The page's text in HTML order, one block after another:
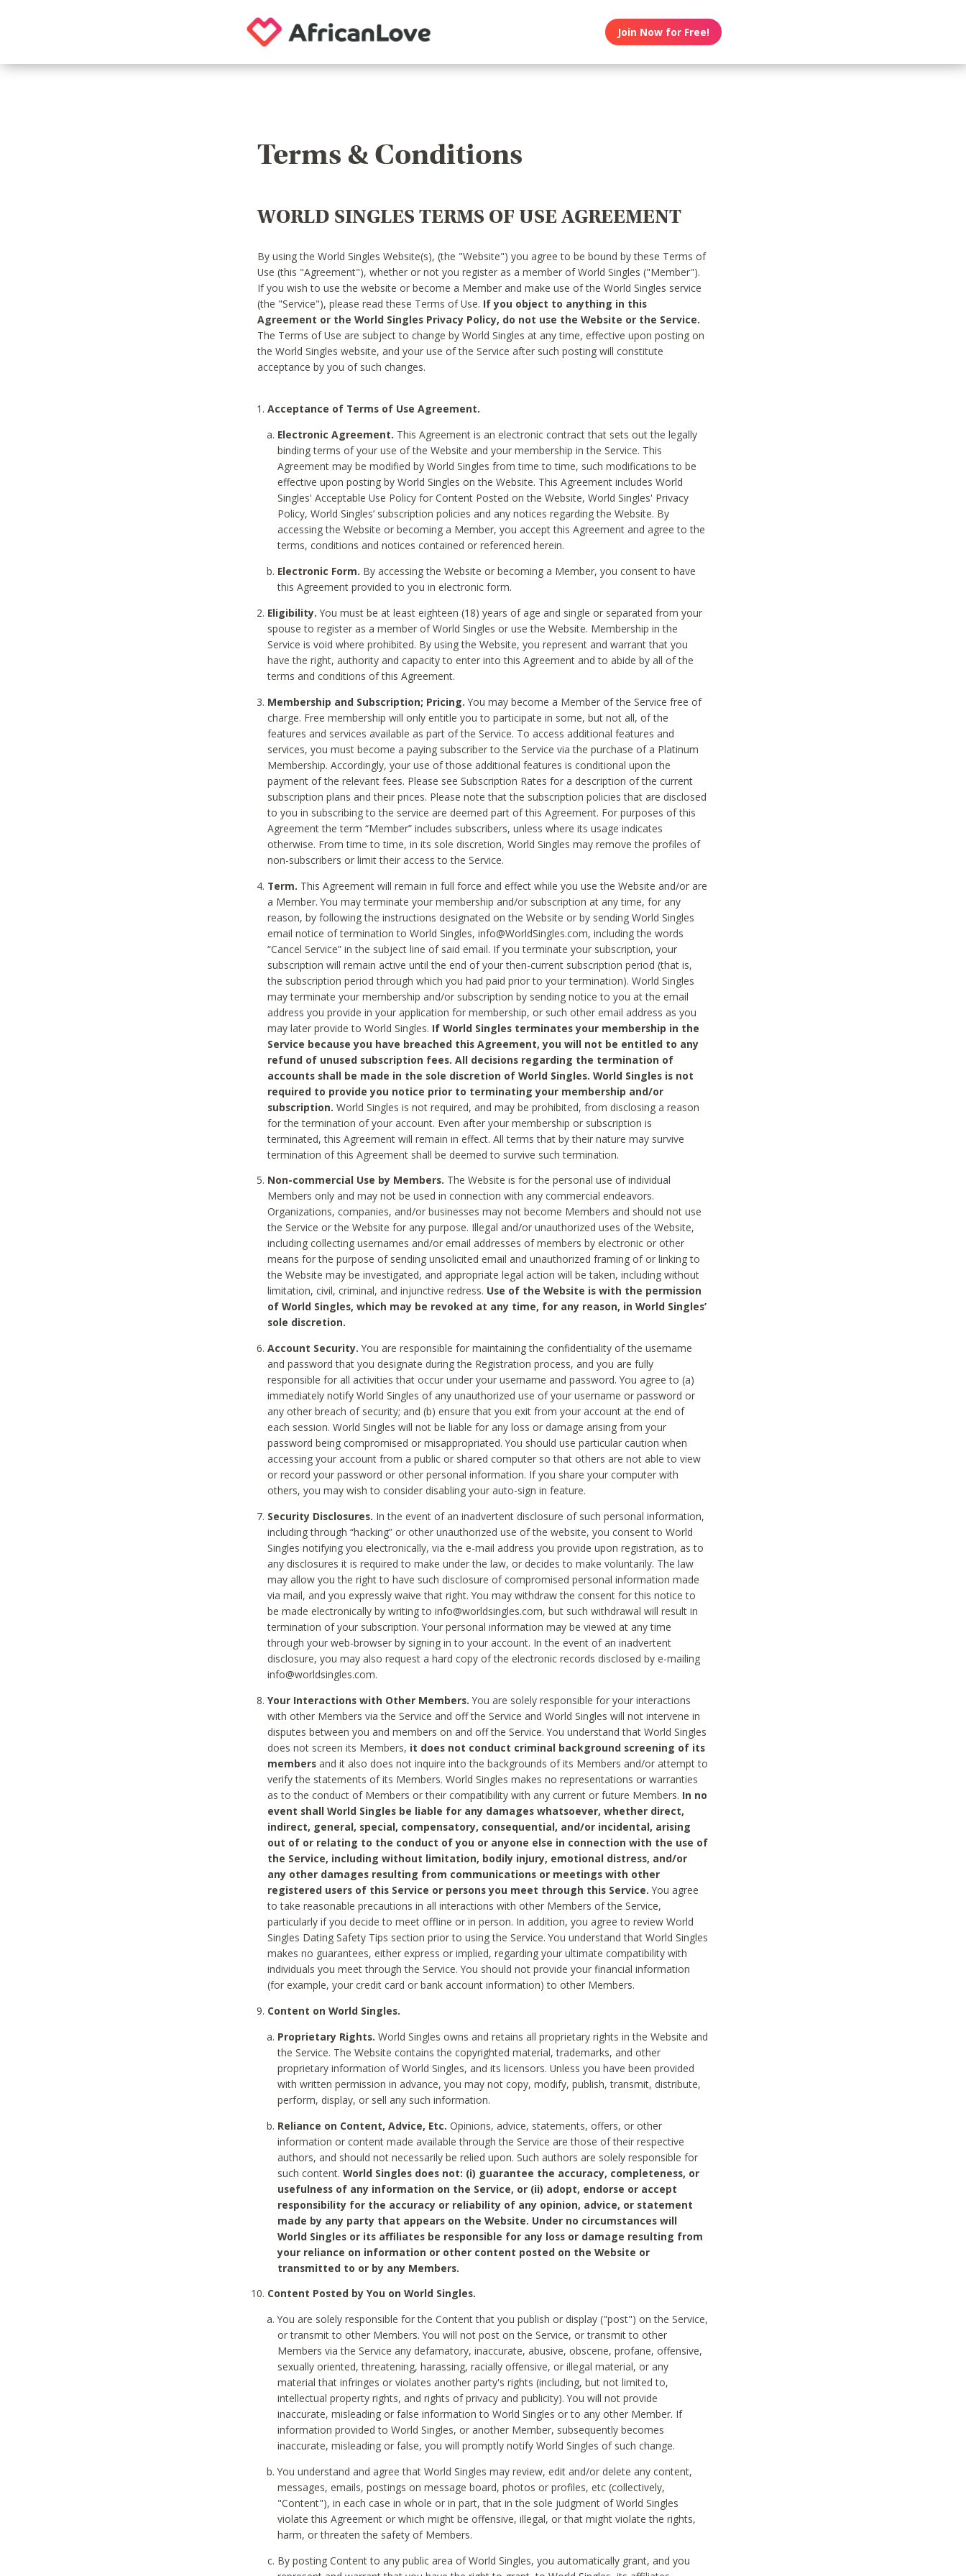
Join Now for Free!
Terms & Conditions
WORLD SINGLES TERMS OF USE AGREEMENT
By using the World Singles Website(s), (the "Website") you agree to be bound by these Terms of
Use (this "Agreement"), whether or not you register as a member of World Singles ("Member").
If you wish to use the website or become a Member and make use of the World Singles service
(the "Service"), please read these Terms of Use. If you object to anything in this
Agreement or the World Singles Privacy Policy, do not use the Website or the Service.
The Terms of Use are subject to change by World Singles at any time, effective upon posting on
the World Singles website, and your use of the Service after such posting will constitute
acceptance by you of such changes.
Acceptance of Terms of Use Agreement.
Electronic Agreement. This Agreement is an electronic contract that sets out the legally
binding terms of your use of the Website and your membership in the Service. This
Agreement may be modified by World Singles from time to time, such modifications to be
effective upon posting by World Singles on the Website. This Agreement includes World
Singles' Acceptable Use Policy for Content Posted on the Website, World Singles' Privacy
Policy, World Singles’ subscription policies and any notices regarding the Website. By
accessing the Website or becoming a Member, you accept this Agreement and agree to the
terms, conditions and notices contained or referenced herein.
Electronic Form. By accessing the Website or becoming a Member, you consent to have
this Agreement provided to you in electronic form.
Eligibility. You must be at least eighteen (18) years of age and single or separated from your
spouse to register as a member of World Singles or use the Website. Membership in the
Service is void where prohibited. By using the Website, you represent and warrant that you
have the right, authority and capacity to enter into this Agreement and to abide by all of the
terms and conditions of this Agreement.
Membership and Subscription; Pricing. You may become a Member of the Service free of
charge. Free membership will only entitle you to participate in some, but not all, of the
features and services available as part of the Service. To access additional features and
services, you must become a paying subscriber to the Service via the purchase of a Platinum
Membership. Accordingly, your use of those additional features is conditional upon the
payment of the relevant fees. Please see Subscription Rates for a description of the current
subscription plans and their prices. Please note that the subscription policies that are disclosed
to you in subscribing to the service are deemed part of this Agreement. For purposes of this
Agreement the term “Member” includes subscribers, unless where its usage indicates
otherwise. From time to time, in its sole discretion, World Singles may remove the profiles of
non-subscribers or limit their access to the Service.
Term. This Agreement will remain in full force and effect while you use the Website and/or are
a Member. You may terminate your membership and/or subscription at any time, for any
reason, by following the instructions designated on the Website or by sending World Singles
email notice of termination to World Singles, info@WorldSingles.com, including the words
“Cancel Service” in the subject line of said email. If you terminate your subscription, your
subscription will remain active until the end of your then-current subscription period (that is,
the subscription period through which you had paid prior to your termination). World Singles
may terminate your membership and/or subscription by sending notice to you at the email
address you provide in your application for membership, or such other email address as you
may later provide to World Singles. If World Singles terminates your membership in the
Service because you have breached this Agreement, you will not be entitled to any
refund of unused subscription fees. All decisions regarding the termination of
accounts shall be made in the sole discretion of World Singles. World Singles is not
required to provide you notice prior to terminating your membership and/or
subscription. World Singles is not required, and may be prohibited, from disclosing a reason
for the termination of your account. Even after your membership or subscription is
terminated, this Agreement will remain in effect. All terms that by their nature may survive
termination of this Agreement shall be deemed to survive such termination.
Non-commercial Use by Members. The Website is for the personal use of individual
Members only and may not be used in connection with any commercial endeavors.
Organizations, companies, and/or businesses may not become Members and should not use
the Service or the Website for any purpose. Illegal and/or unauthorized uses of the Website,
including collecting usernames and/or email addresses of members by electronic or other
means for the purpose of sending unsolicited email and unauthorized framing of or linking to
the Website may be investigated, and appropriate legal action will be taken, including without
limitation, civil, criminal, and injunctive redress. Use of the Website is with the permission
of World Singles, which may be revoked at any time, for any reason, in World Singles’
sole discretion.
Account Security. You are responsible for maintaining the confidentiality of the username
and password that you designate during the Registration process, and you are fully
responsible for all activities that occur under your username and password. You agree to (a)
immediately notify World Singles of any unauthorized use of your username or password or
any other breach of security; and (b) ensure that you exit from your account at the end of
each session. World Singles will not be liable for any loss or damage arising from your
password being compromised or misappropriated. You should use particular caution when
accessing your account from a public or shared computer so that others are not able to view
or record your password or other personal information. If you share your computer with
others, you may wish to consider disabling your auto-sign in feature.
Security Disclosures. In the event of an inadvertent disclosure of such personal information,
including through “hacking” or other unauthorized use of the website, you consent to World
Singles notifying you electronically, via the e-mail address you provide upon registration, as to
any disclosures it is required to make under the law, or decides to make voluntarily. The law
may allow you the right to have such disclosure of compromised personal information made
via mail, and you expressly waive that right. You may withdraw the consent for this notice to
be made electronically by writing to info@worldsingles.com, but such withdrawal will result in
termination of your subscription. Your personal information may be viewed at any time
through your web-browser by signing in to your account. In the event of an inadvertent
disclosure, you may also request a hard copy of the electronic records disclosed by e-mailing
info@worldsingles.com.
Your Interactions with Other Members. You are solely responsible for your interactions
with other Members via the Service and off the Service and World Singles will not intervene in
disputes between you and members on and off the Service. You understand that World Singles
does not screen its Members, it does not conduct criminal background screening of its
members and it also does not inquire into the backgrounds of its Members and/or attempt to
verify the statements of its Members. World Singles makes no representations or warranties
as to the conduct of Members or their compatibility with any current or future Members. In no
event shall World Singles be liable for any damages whatsoever, whether direct,
indirect, general, special, compensatory, consequential, and/or incidental, arising
out of or relating to the conduct of you or anyone else in connection with the use of
the Service, including without limitation, bodily injury, emotional distress, and/or
any other damages resulting from communications or meetings with other
registered users of this Service or persons you meet through this Service. You agree
to take reasonable precautions in all interactions with other Members of the Service,
particularly if you decide to meet offline or in person. In addition, you agree to review World
Singles Dating Safety Tips section prior to using the Service. You understand that World Singles
makes no guarantees, either express or implied, regarding your ultimate compatibility with
individuals you meet through the Service. You should not provide your financial information
(for example, your credit card or bank account information) to other Members.
Content on World Singles.
Proprietary Rights.World Singles owns and retains all proprietary rights in the Website and
the Service. The Website contains the copyrighted material, trademarks, and other
proprietary information of World Singles, and its licensors. Unless you have been provided
with written permission in advance, you may not copy, modify, publish, transmit, distribute,
perform, display, or sell any such information.
Reliance on Content, Advice, Etc. Opinions, advice, statements, offers, or other
information or content made available through the Service are those of their respective
authors, and should not necessarily be relied upon. Such authors are solely responsible for
such content.World Singles does not: (i) guarantee the accuracy, completeness, or
usefulness of any information on the Service, or (ii) adopt, endorse or accept
responsibility for the accuracy or reliability of any opinion, advice, or statement
made by any party that appears on the Website. Under no circumstances will
World Singles or its affiliates be responsible for any loss or damage resulting from
your reliance on information or other content posted on the Website or
transmitted to or by any Members.
Content Posted by You on World Singles.
You are solely responsible for the Content that you publish or display ("post") on the Service,
or transmit to other Members. You will not post on the Service, or transmit to other
Members via the Service any defamatory, inaccurate, abusive, obscene, profane, offensive,
sexually oriented, threatening, harassing, racially offensive, or illegal material, or any
material that infringes or violates another party's rights (including, but not limited to,
intellectual property rights, and rights of privacy and publicity). You will not provide
inaccurate, misleading or false information to World Singles or to any other Member. If
information provided to World Singles, or another Member, subsequently becomes
inaccurate, misleading or false, you will promptly notify World Singles of such change.
You understand and agree that World Singles may review, edit and/or delete any content,
messages, emails, postings on message board, photos or profiles, etc (collectively,
"Content"), in each case in whole or in part, that in the sole judgment of World Singles
violate this Agreement or which might be offensive, illegal, or that might violate the rights,
harm, or threaten the safety of Members.
By posting Content to any public area of World Singles, you automatically grant, and you